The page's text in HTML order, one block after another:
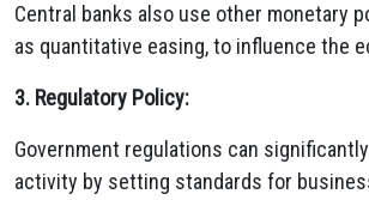
Central banks also use other monetary
as quantitative easing, to influence the
3. Regulatory Policy:
Government regulations can
activity by setting standards for